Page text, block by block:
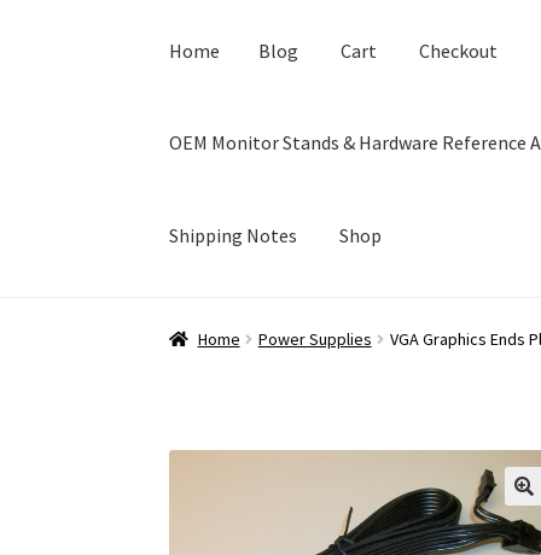
Home Blog Cart Checkout
OEM Monitor Stands & Hardware Reference
Shipping Notes Shop
Home Power Supplies VGA Graphics Ends